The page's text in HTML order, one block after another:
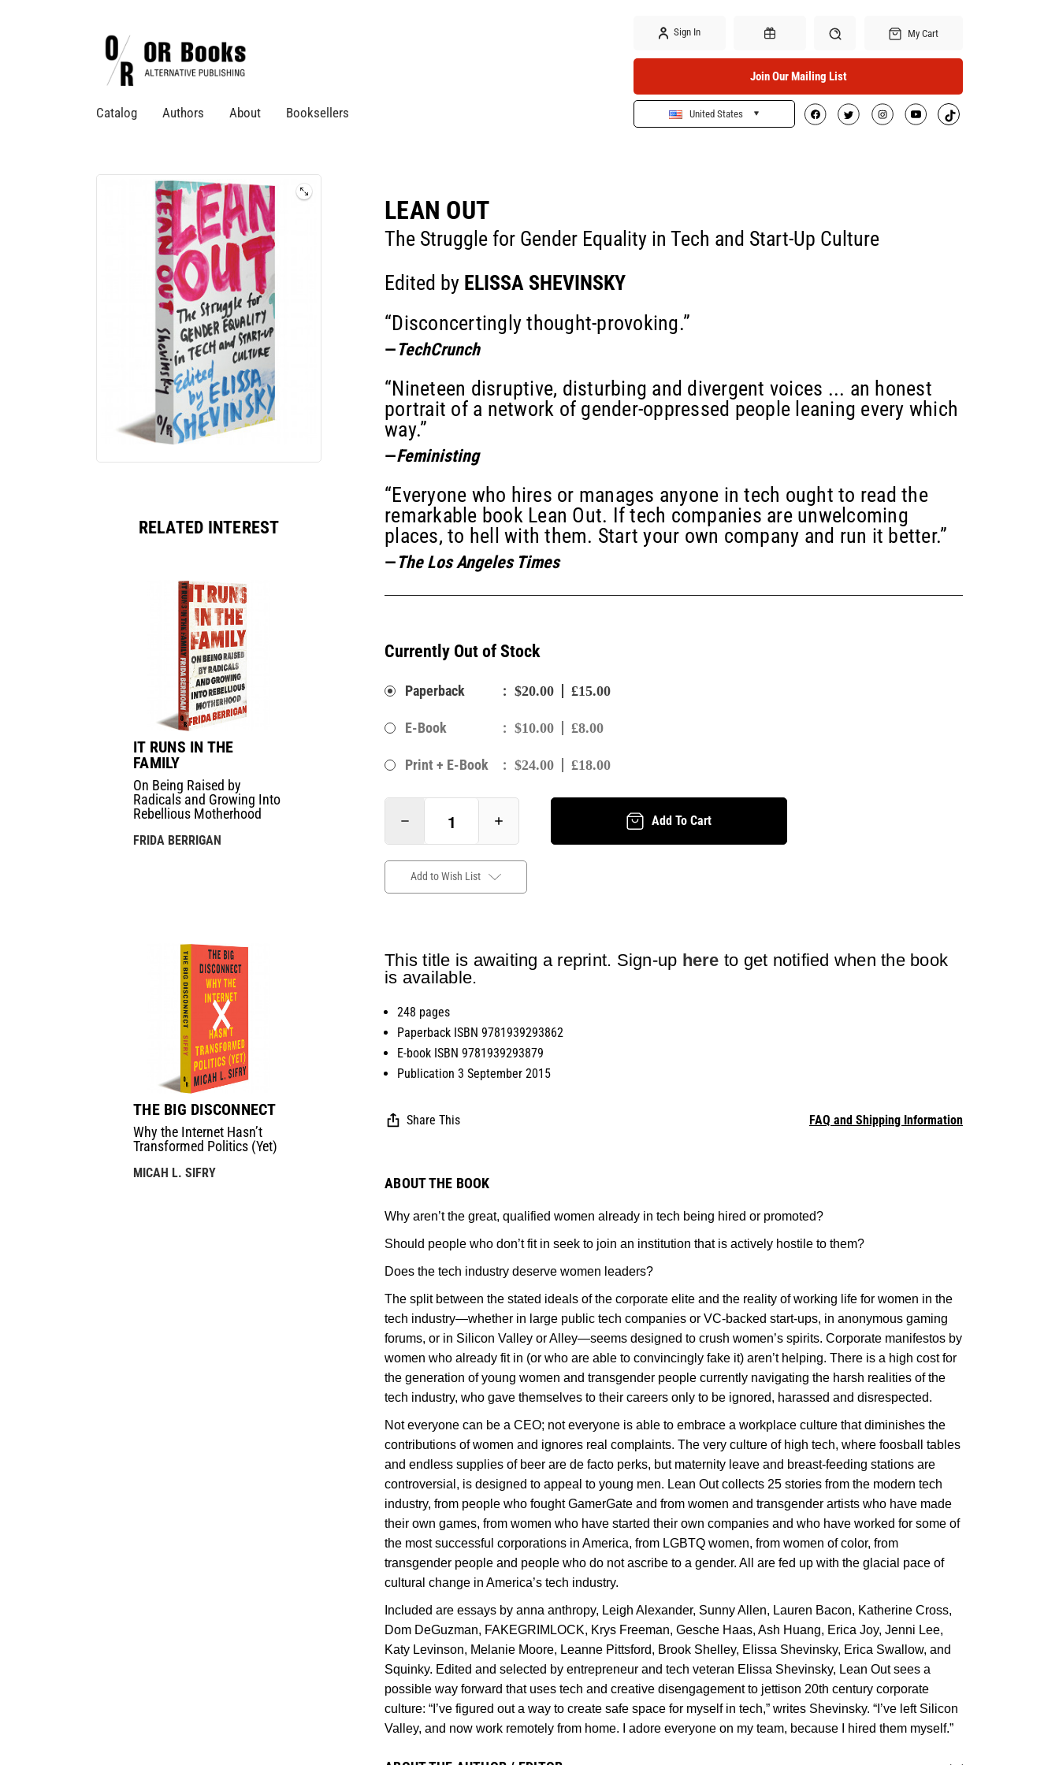
Catalog Authors About Booksellers
Sign In
Gift Certificates Search
My Cart
Join Our Mailing List
United States
RELATED INTEREST
IT RUNS IN THE
FAMILY
On Being Raised by
Radicals and Growing Into
Rebellious Motherhood
FRIDA BERRIGAN
THE BIG DISCONNECT
Why the Internet Hasn’t
Transformed Politics (Yet)
MICAH L. SIFRY
LEAN OUT
The Struggle for Gender Equality in Tech and Start-Up Culture
Edited by ELISSA SHEVINSKY
“Disconcertingly thought-provoking.”
— TechCrunch
“Nineteen disruptive, disturbing and divergent voices ... an honest
portrait of a network of gender-oppressed people leaning every which
way.”
—Feministing
“Everyone who hires or manages anyone in tech ought to read the
remarkable book Lean Out. If tech companies are unwelcoming
places, to hell with them. Start your own company and run it better.”
— The Los Angeles Times
Currently Out of Stock
Paperback : $20.00 £15.00
E-Book : $10.00 £8.00
Print + E-Book : $24.00 £18.00
Add To Cart
Add to Wish List
This title is awaiting a reprint. Sign-up here to get notified when the book
is available.
248 pages
Paperback ISBN 9781939293862
E-book ISBN 9781939293879
Publication 3 September 2015
Share This FAQ and Shipping Information
ABOUT THE BOOK
Why aren’t the great, qualified women already in tech being hired or promoted?
Should people who don’t fit in seek to join an institution that is actively hostile to them?
Does the tech industry deserve women leaders?
The split between the stated ideals of the corporate elite and the reality of working life for women in the
tech industry—whether in large public tech companies or VC-backed start-ups, in anonymous gaming
forums, or in Silicon Valley or Alley—seems designed to crush women’s spirits. Corporate manifestos by
women who already fit in (or who are able to convincingly fake it) aren’t helping. There is a high cost for
the generation of young women and transgender people currently navigating the harsh realities of the
tech industry, who gave themselves to their careers only to be ignored, harassed and disrespected.
Not everyone can be a CEO; not everyone is able to embrace a workplace culture that diminishes the
contributions of women and ignores real complaints. The very culture of high tech, where foosball tables
and endless supplies of beer are de facto perks, but maternity leave and breast-feeding stations are
controversial, is designed to appeal to young men. Lean Out collects 25 stories from the modern tech
industry, from people who fought GamerGate and from women and transgender artists who have made
their own games, from women who have started their own companies and who have worked for some of
the most successful corporations in America, from LGBTQ women, from women of color, from
transgender people and people who do not ascribe to a gender. All are fed up with the glacial pace of
cultural change in America’s tech industry.
Included are essays by anna anthropy, Leigh Alexander, Sunny Allen, Lauren Bacon, Katherine Cross,
Dom DeGuzman, FAKEGRIMLOCK, Krys Freeman, Gesche Haas, Ash Huang, Erica Joy, Jenni Lee,
Katy Levinson, Melanie Moore, Leanne Pittsford, Brook Shelley, Elissa Shevinsky, Erica Swallow, and
Squinky. Edited and selected by entrepreneur and tech veteran Elissa Shevinsky, Lean Out sees a
possible way forward that uses tech and creative disengagement to jettison 20th century corporate
culture: “I’ve figured out a way to create safe space for myself in tech,” writes Shevinsky. “I’ve left Silicon
Valley, and now work remotely from home. I adore everyone on my team, because I hired them myself.”